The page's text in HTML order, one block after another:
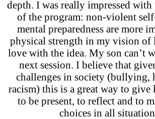
depth. I was really impressed
of the program: non-violent
mental preparedness are more
physical strength in my vision of
love with the idea. My son can’t
next session. I believe that
challenges in society (bullying,
racism) this is a great way to give
to be present, to reflect and to
choices in all